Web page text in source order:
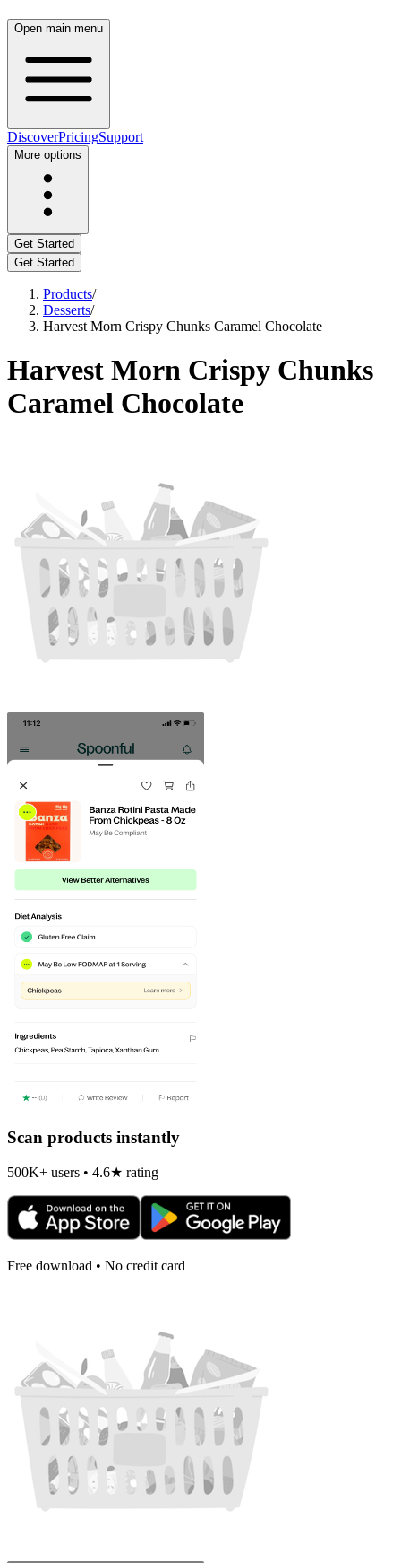
Open main menu
DiscoverPricingSupport
More options
Get Started
Get Started
Products/
Desserts/
Harvest Morn Crispy Chunks Caramel Chocolate
Harvest Morn Crispy Chunks
Caramel Chocolate
Scan products instantly
500K+ users • 4.6★ rating
Free download • No credit card